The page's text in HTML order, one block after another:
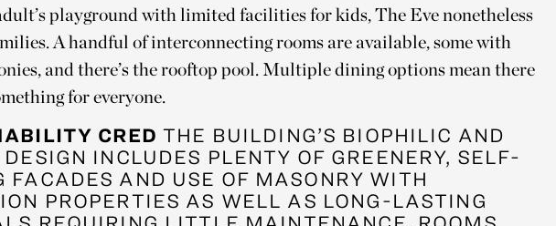
playground with limited facilities for kids, The Eve nonetheless
A handful of interconnecting rooms are available, some with
and there’s the rooftop pool. Multiple dining options mean there
for everyone.
CRED THE BUILDING’S BIOPHILIC AND
INCLUDES PLENTY OF GREENERY, SELF-
FACADES AND USE OF MASONRY WITH
PROPERTIES AS WELL AS LONG-LASTING